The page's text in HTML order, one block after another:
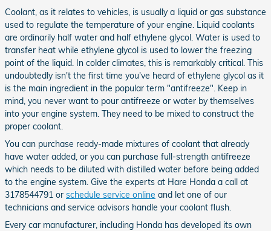
Coolant, as it relates to vehicles, is usually a liquid or gas substance
used to regulate the temperature of your engine. Liquid coolants
are ordinarily half water and half ethylene glycol. Water is used to
transfer heat while ethylene glycol is used to lower the freezing
point of the liquid. In colder climates, this is remarkably critical. This
undoubtedly isn't the first time you've heard of ethylene glycol as it
is the main ingredient in the popular term "antifreeze". Keep in
mind, you never want to pour antifreeze or water by themselves
into your engine system. They need to be mixed to construct the
proper coolant.
You can purchase ready-made mixtures of coolant that already
have water added, or you can purchase full-strength antifreeze
which needs to be diluted with distilled water before being added
to the engine system. Give the experts at Hare Honda a call at
3178544791 or schedule service online and let one of our
technicians and service advisors handle your coolant flush.
Every car manufacturer, including Honda has developed its own